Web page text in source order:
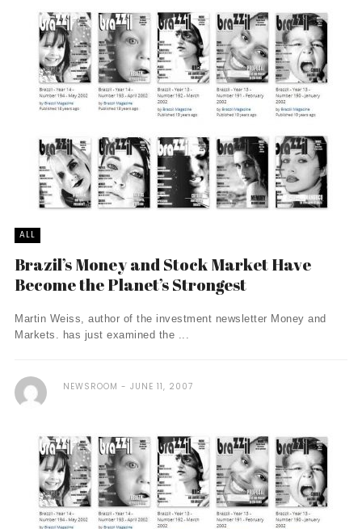
ALL
Brazil’s Money and Stock Market Have
Become the Planet’s Strongest
Martin Weiss, author of the investment newsletter Money and
Markets. has just examined the ...
NEWSROOM JUNE 11, 2007